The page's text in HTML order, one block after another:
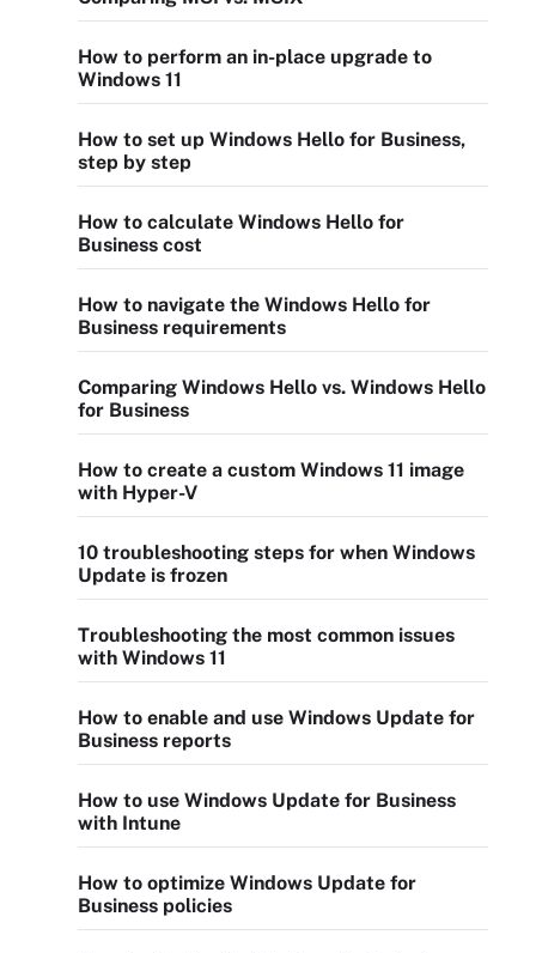
How to perform an in-place upgrade to
Windows 11
How to set up Windows Hello for Business,
step by step
How to calculate Windows Hello for
Business cost
How to navigate the Windows Hello for
Business requirements
Comparing Windows Hello vs. Windows Hello
for Business
How to create a custom Windows 11 image
with Hyper-V
10 troubleshooting steps for when Windows
Update is frozen
Troubleshooting the most common issues
with Windows 11
How to enable and use Windows Update for
Business reports
How to use Windows Update for Business
with Intune
How to optimize Windows Update for
Business policies